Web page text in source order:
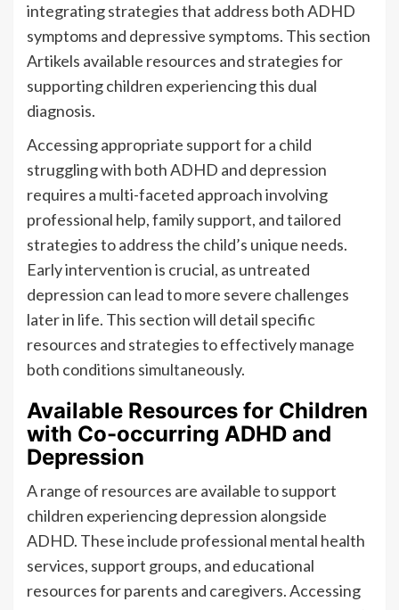
integrating strategies that address both ADHD
symptoms and depressive symptoms. This section
Artikels available resources and strategies for
supporting children experiencing this dual
diagnosis.
Accessing appropriate support for a child
struggling with both ADHD and depression
requires a multi-faceted approach involving
professional help, family support, and tailored
strategies to address the child’s unique needs.
Early intervention is crucial, as untreated
depression can lead to more severe challenges
later in life. This section will detail specific
resources and strategies to effectively manage
both conditions simultaneously.
Available Resources for Children
with Co-occurring ADHD and
Depression
A range of resources are available to support
children experiencing depression alongside
ADHD. These include professional mental health
services, support groups, and educational
resources for parents and caregivers. Accessing